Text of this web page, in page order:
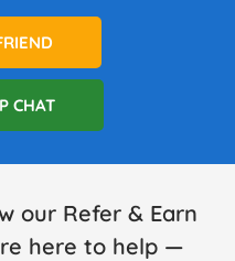
CHAT
our Refer & Earn
here to help —